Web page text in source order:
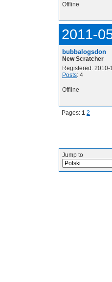
Offline
2011-
bubbalogsdon
New Scratcher
Registered: 2010-
Posts: 4
Offline
Pages: 1 2
Jump to